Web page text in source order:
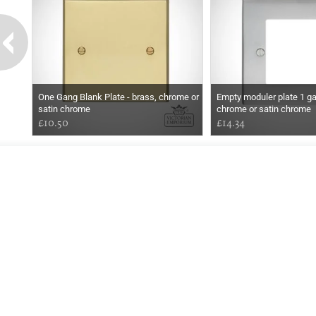
One Gang Blank Plate - brass, chrome or
satin chrome
£10.50
Empty moduler plate 1
chrome or satin chrome
£14.34